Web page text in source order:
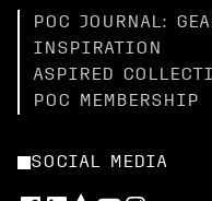
POC JOURNAL:
INSPIRATION
ASPIRED
POC MEMBERSHIP
SOCIAL MEDIA